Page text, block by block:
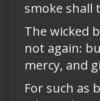
smoke shall
The wicked
not again:
mercy, and
For such as